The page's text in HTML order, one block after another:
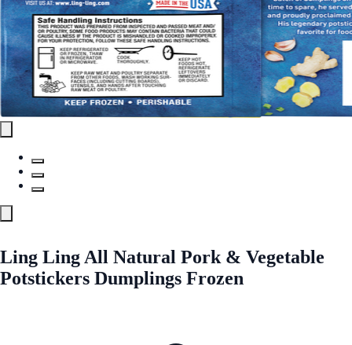
Ling Ling All Natural Pork & Vegetable
Potstickers Dumplings Frozen